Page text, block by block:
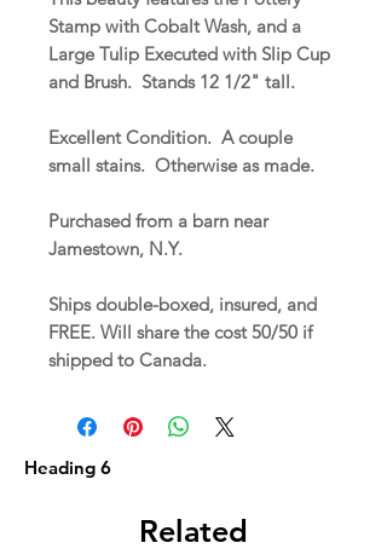
Stamp with Cobalt Wash, and a
Large Tulip Executed with Slip Cup
and Brush. Stands 12 1/2" tall.
Excellent Condition. A couple
small stains. Otherwise as made.
Purchased from a barn near
Jamestown, N.Y.
Ships double-boxed, insured, and
FREE. Will share the cost 50/50 if
shipped to Canada.
Heading 6
Related